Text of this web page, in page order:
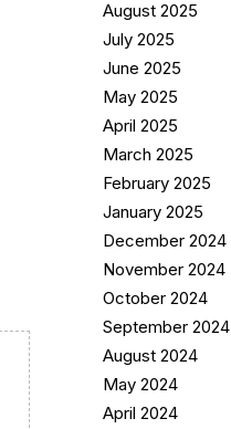
August 2025
July 2025
June 2025
May 2025
April 2025
March 2025
February 2025
January 2025
December 2024
November 2024
October 2024
September 2024
August 2024
May 2024
April 2024